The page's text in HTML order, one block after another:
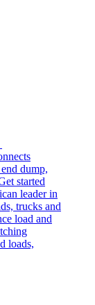
dump,
started
leader in
trucks and
load and
loads,